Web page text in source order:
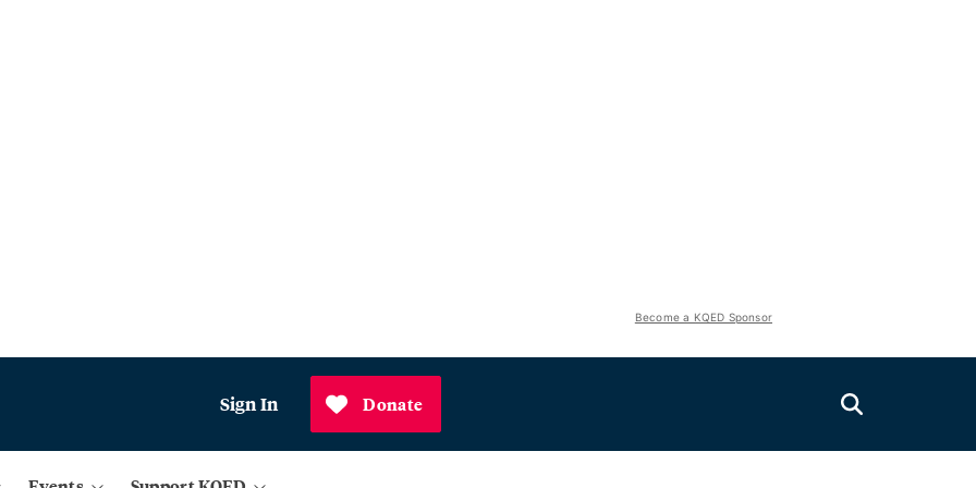
Become a KQED Sponsor
Sign In Donate